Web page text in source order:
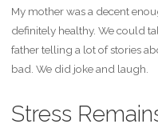
My mother was a decent
definitely healthy. We could
father telling a lot of stories
bad. We did joke and laugh.
Stress